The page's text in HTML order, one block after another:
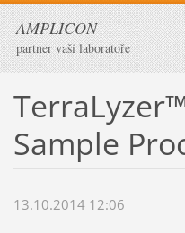
AMPLICON
partner vaší laboratoře
Sample
13.10.2014 12:06